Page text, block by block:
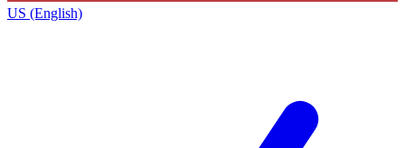
US (English)